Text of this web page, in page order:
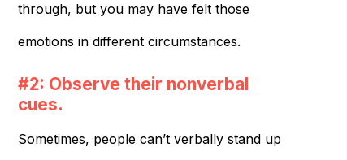
through, but you may have felt those
emotions in different circumstances.
#2: Observe their nonverbal
cues.
Sometimes, people can’t verbally stand up